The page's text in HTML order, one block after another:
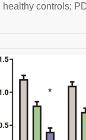
controls;